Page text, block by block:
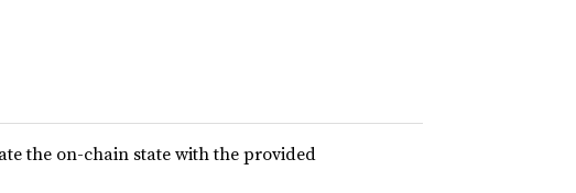
the on-chain state with the provided